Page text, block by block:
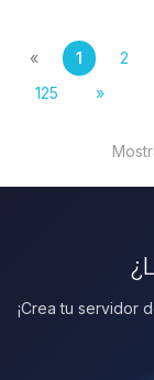
« 1 2
125
»
¡Crea tu servidor